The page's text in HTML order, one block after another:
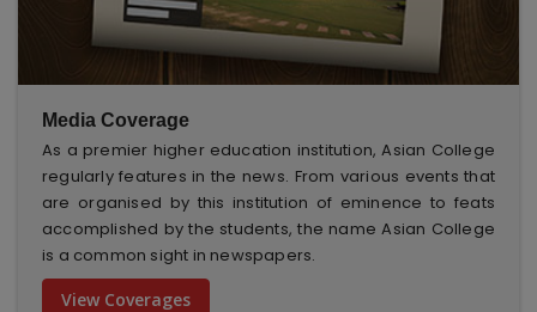
Media Coverage
As a premier higher education institution, Asian College
regularly features in the news. From various events that
are organised by this institution of eminence to feats
accomplished by the students, the name Asian College
is a common sight in newspapers.
View Coverages